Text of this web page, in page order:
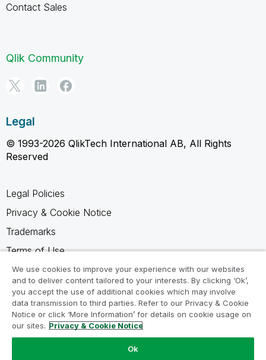
Contact Sales
Qlik Community
Legal
© 1993-2026 QlikTech International AB, All Rights
Reserved
Legal Policies
Privacy & Cookie Notice
Trademarks
Terms of Use
Legal Agreements
Product Terms
Do not share my info
We use cookies to improve your experience with our websites
and to deliver content tailored to your interests. By clicking ‘Ok’,
you accept the use of additional cookies which may involve
data transmission to third parties. Refer to our Privacy & Cookie
Notice or click ‘More Information’ for details on cookie usage on
our sites. Privacy & Cookie Notice
Ok